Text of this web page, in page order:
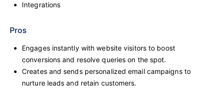
Integrations
Pros
Engages instantly with website visitors to boost
conversions and resolve queries on the spot.
Creates and sends personalized email campaigns to
nurture leads and retain customers.